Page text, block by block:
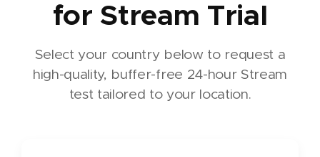
for Stream Trial
Select your country below to request a
high-quality, buffer-free 24-hour Stream
test tailored to your location.